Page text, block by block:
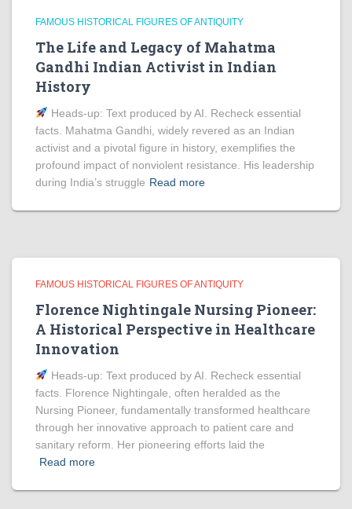
FAMOUS HISTORICAL FIGURES OF ANTIQUITY
The Life and Legacy of Mahatma
Gandhi Indian Activist in Indian
History
Heads‑up: Text produced by AI. Recheck essential
facts. Mahatma Gandhi, widely revered as an Indian
activist and a pivotal figure in history, exemplifies the
profound impact of nonviolent resistance. His leadership
during India’s struggle Read more
FAMOUS HISTORICAL FIGURES OF ANTIQUITY
Florence Nightingale Nursing Pioneer:
A Historical Perspective in Healthcare
Innovation
Heads‑up: Text produced by AI. Recheck essential
facts. Florence Nightingale, often heralded as the
Nursing Pioneer, fundamentally transformed healthcare
through her innovative approach to patient care and
sanitary reform. Her pioneering efforts laid the
Read more